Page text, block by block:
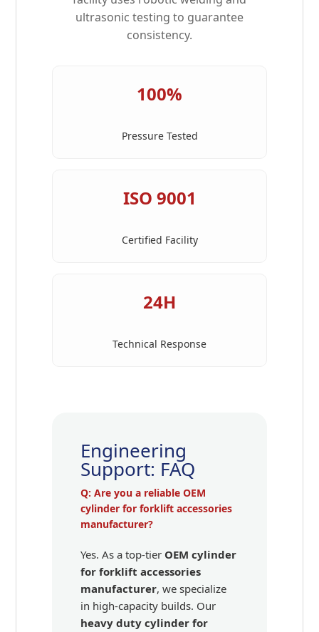
ultrasonic testing to guarantee
consistency.
100%
Pressure Tested
ISO 9001
Certified Facility
24H
Technical Response
Engineering
Support: FAQ
Q: Are you a reliable OEM
cylinder for forklift accessories
manufacturer?
Yes. As a top-tier OEM cylinder
for forklift accessories
manufacturer, we specialize
in high-capacity builds. Our
heavy duty cylinder for